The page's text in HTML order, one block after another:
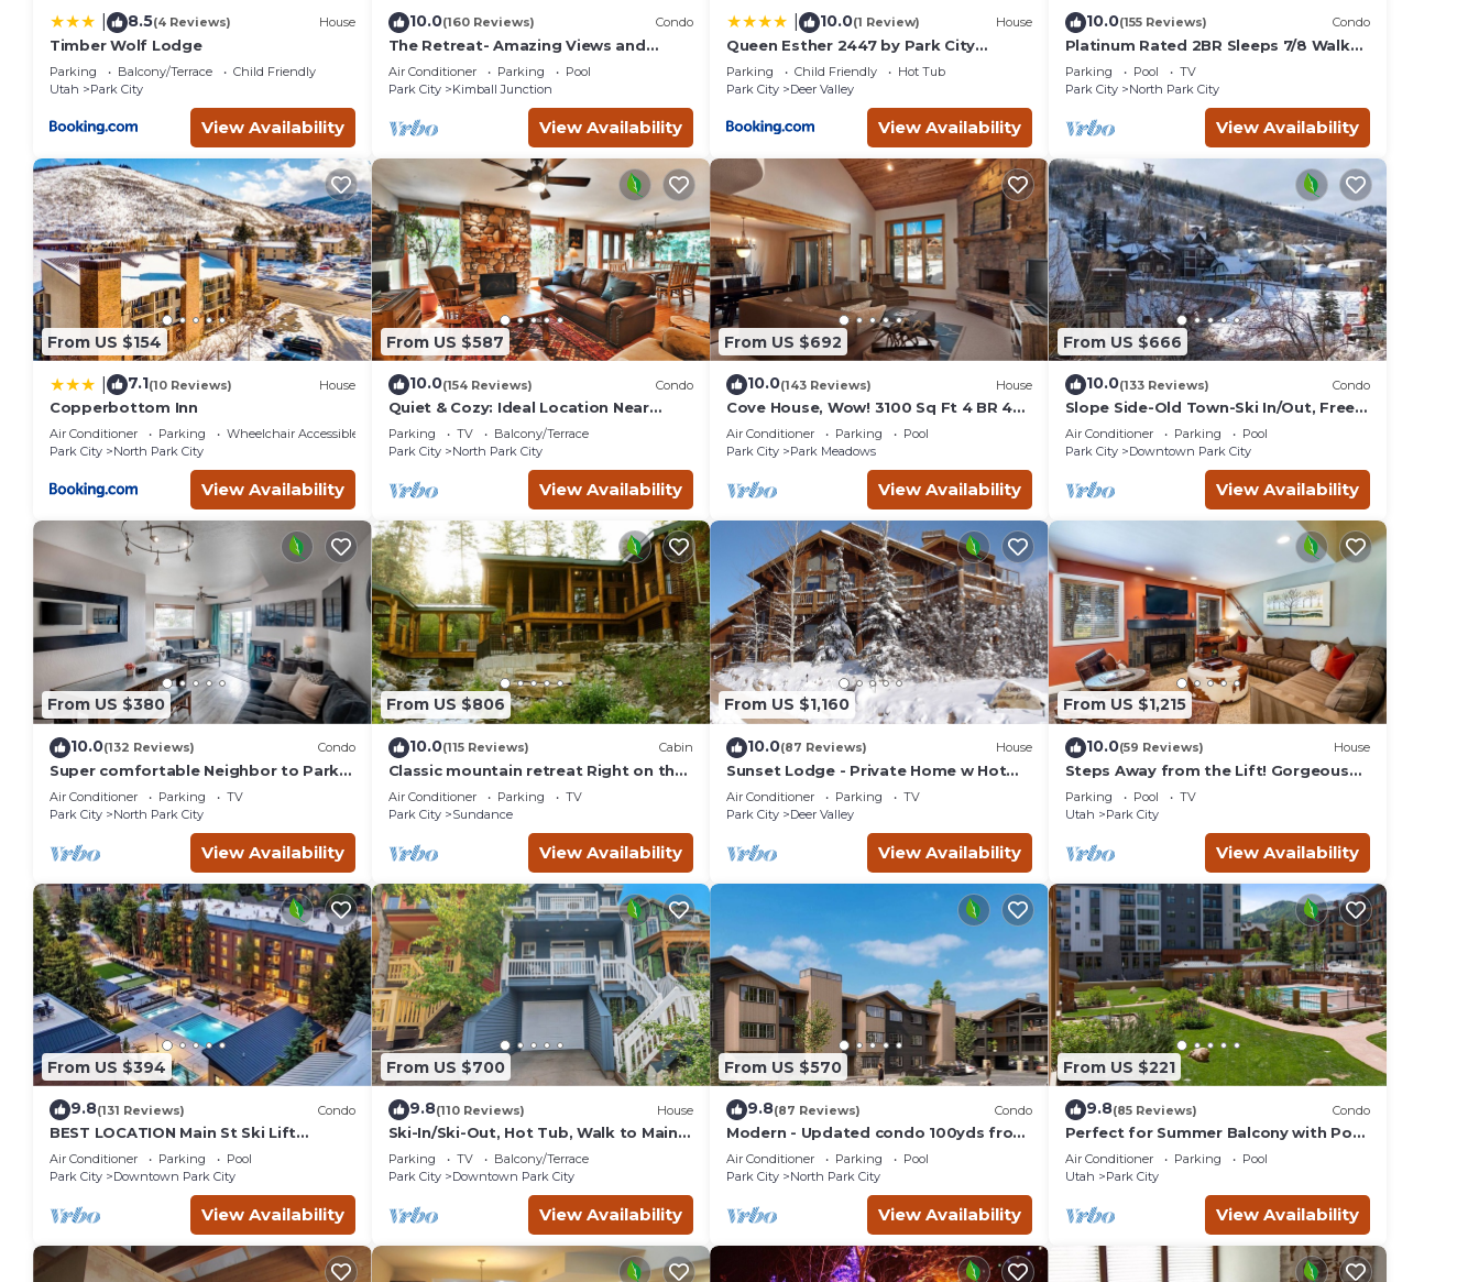
some of them are repeat guests. Condo has a friendly neighborhood, and the Park City has interesting places to visit. If you want
to learn more about the Condo in Park City, such as places to visit and things to do nearby, you can check below to learn more.
8.5(4 Reviews) House
Timber Wolf Lodge
Parking Balcony/Terrace
Child Friendly
Utah
Park City
View Availability
10.0(160 Reviews) Condo
The Retreat- Amazing Views and
Location; Ski, Dine, shop and
entertainment.
Air Conditioner Parking
Pool
Park City
Kimball Junction
View Availability
10.0(1 Review) House
Queen Esther 2447 by Park City
Lodging
Parking Child Friendly
Hot Tub
Park City
Deer Valley
View Availability
10.0(155 Reviews) Condo
Platinum Rated 2BR Sleeps 7/8 Walk
to the Slopes, Downtown.
Location,Location!
Parking Pool
TV
Park City
North Park City
View Availability
From US $154
7.1(10 Reviews) House
Copperbottom Inn
Air Conditioner Parking
Wheelchair Accessible
Park City
North Park City
View Availability
From US $587
10.0(154 Reviews) Condo
Quiet & Cozy: Ideal Location Near
Hiking/Biking Trails, Ski Slopes & Main
St.
Parking TV
Balcony/Terrace
Park City
North Park City
View Availability
From US $692
10.0(143 Reviews) House
Cove House, Wow! 3100 Sq Ft 4 BR 4
Bath, Private Hot Tub, Pool, Tennis
Courts
Air Conditioner Parking
Pool
Park City
Park Meadows
View Availability
From US $666
10.0(133 Reviews) Condo
Slope Side-Old Town-Ski In/Out, Free
Underground Parking, Newly
Remodeled
Air Conditioner Parking
Pool
Park City
Downtown Park City
View Availability
From US $380
10.0(132 Reviews) Condo
Super comfortable Neighbor to Park
City Resort!
Air Conditioner Parking
TV
Park City
North Park City
View Availability
From US $806
10.0(115 Reviews) Cabin
Classic mountain retreat Right on the
stream Hot tub Wood-burning
fireplace Set in Sundance Canyon
Air Conditioner Parking
TV
Park City
Sundance
View Availability
From US $1,160
10.0(87 Reviews) House
Sunset Lodge - Private Home w Hot
Tub, Fire Pits, Pool Table and
Expansive Views
Air Conditioner Parking
TV
Park City
Deer Valley
View Availability
From US $1,215
10.0(59 Reviews) House
Steps Away from the Lift! Gorgeous
Home at the Base of Park
City/Canyons
Parking Pool
TV
Utah
Park City
View Availability
From US $394
9.8(131 Reviews) Condo
BEST LOCATION Main St Ski Lift
Heated Pool Hot Tub Free Parking
Family Sleeps 8
Air Conditioner Parking
Pool
Park City
Downtown Park City
View Availability
From US $700
9.8(110 Reviews) House
Ski-In/Ski-Out, Hot Tub, Walk to Main
Street
Parking TV
Balcony/Terrace
Park City
Downtown Park City
View Availability
From US $570
9.8(87 Reviews) Condo
Modern - Updated condo 100yds from
the Park City Mt. - close to Deer Valley
Air Conditioner Parking
Pool
Park City
North Park City
View Availability
From US $221
9.8(85 Reviews) Condo
Perfect for Summer Balcony with Pool
View Heart of Village
Air Conditioner Parking
Pool
Utah
Park City
View Availability